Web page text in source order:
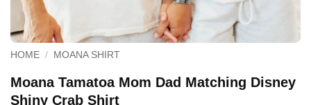
HOME / MOANA SHIRT
Moana Tamatoa Mom Dad Matching Disney
Shiny Crab Shirt